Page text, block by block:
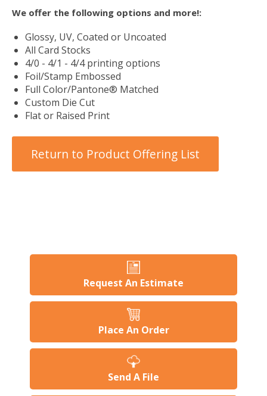
We offer the following options and more!:
Glossy, UV, Coated or Uncoated
All Card Stocks
4/0 - 4/1 - 4/4 printing options
Foil/Stamp Embossed
Full Color/Pantone® Matched
Custom Die Cut
Flat or Raised Print
Return to Product Offering List
Request An Estimate
Place An Order
Send A File